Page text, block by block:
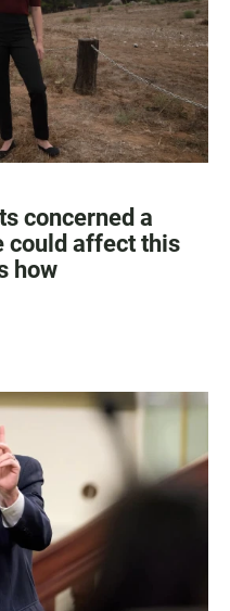
concerned a
could affect this
how